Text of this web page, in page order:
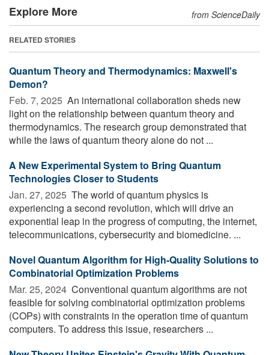
Explore More from ScienceDaily
RELATED STORIES
Quantum Theory and Thermodynamics: Maxwell's
Demon?
Feb. 7, 2025  An international collaboration sheds new
light on the relationship between quantum theory and
thermodynamics. The research group demonstrated that
while the laws of quantum theory alone do not ...
A New Experimental System to Bring Quantum
Technologies Closer to Students
Jan. 27, 2025  The world of quantum physics is
experiencing a second revolution, which will drive an
exponential leap in the progress of computing, the internet,
telecommunications, cybersecurity and biomedicine. ...
Novel Quantum Algorithm for High-Quality Solutions to
Combinatorial Optimization Problems
Mar. 25, 2024  Conventional quantum algorithms are not
feasible for solving combinatorial optimization problems
(COPs) with constraints in the operation time of quantum
computers. To address this issue, researchers ...